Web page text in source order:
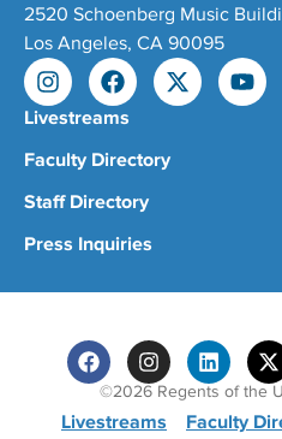
2520 Schoenberg Music
Los Angeles, CA 90095
Livestreams
Faculty Directory
Staff Directory
Press Inquiries
©2026 Regents of the
Livestreams Faculty